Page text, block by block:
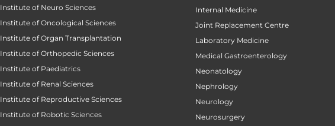
Institute of Neuro Sciences
Institute of Oncological Sciences
Institute of Organ Transplantation
Institute of Orthopedic Sciences
Institute of Paediatrics
Institute of Renal Sciences
Institute of Reproductive Sciences
Institute of Robotic Sciences
Internal Medicine
Joint Replacement Centre
Laboratory Medicine
Medical Gastroenterology
Neonatology
Nephrology
Neurology
Neurosurgery